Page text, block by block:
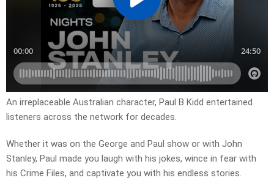
An irreplaceable Australian character, Paul B Kidd entertained
listeners across the network for decades.
Whether it was on the George and Paul show or with John
Stanley, Paul made you laugh with his jokes, wince in fear with
his Crime Files, and captivate you with his endless stories.